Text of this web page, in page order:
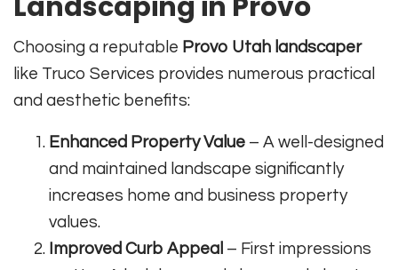
Choosing a reputable Provo Utah landscaper
like Truco Services provides numerous practical
and aesthetic benefits:
Enhanced Property Value – A well-designed
and maintained landscape significantly
increases home and business property
values.
Improved Curb Appeal – First impressions